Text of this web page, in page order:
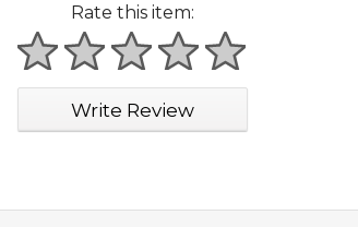
Rate this item:
1 star
2 stars
3 stars
4 stars
5
Write Review